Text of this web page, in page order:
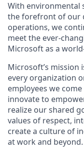
With environmental
the forefront of our
operations, we
meet the ever-
Microsoft as a
Microsoft’s mission
every organization
employees we
innovate to
realize our shared
values of respect,
create a culture of
at work and beyond.